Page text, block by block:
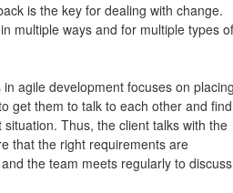
is the key for dealing with change.
multiple ways and for multiple types of
agile development focuses on
get them to talk to each other and
Thus, the client talks with the
that the right requirements are
the team meets regularly to